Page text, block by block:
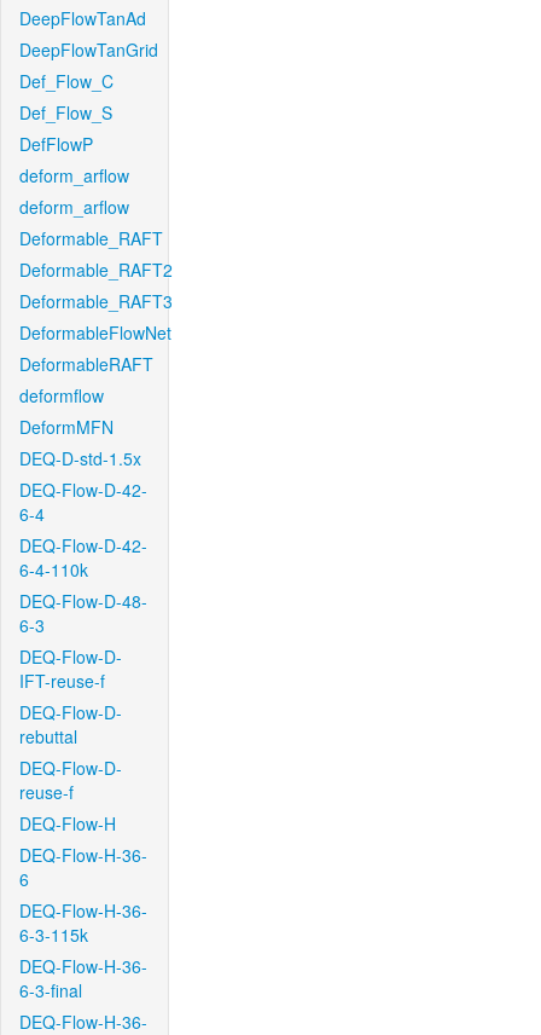
DeepFlowTanAd
DeepFlowTanGrid
Def_Flow_C
Def_Flow_S
DefFlowP
deform_arflow
deform_arflow
Deformable_RAFT
Deformable_RAFT2
Deformable_RAFT3
DeformableFlowNet
DeformableRAFT
deformflow
DeformMFN
DEQ-D-std-1.5x
DEQ-Flow-D-42-
6-4
DEQ-Flow-D-42-
6-4-110k
DEQ-Flow-D-48-
6-3
DEQ-Flow-D-
IFT-reuse-f
DEQ-Flow-D-
rebuttal
DEQ-Flow-D-
reuse-f
DEQ-Flow-H
DEQ-Flow-H-36-
6
DEQ-Flow-H-36-
6-3-115k
DEQ-Flow-H-36-
6-3-final
DEQ-Flow-H-36-